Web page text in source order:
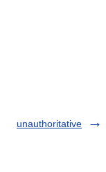
unauthoritative